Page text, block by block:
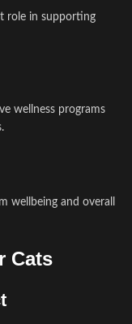
role in supporting
wellness programs
wellbeing and overall
Cats